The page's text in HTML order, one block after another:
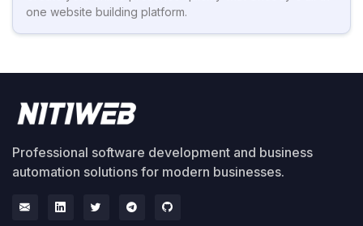
one website building platform.
Professional software development and business
automation solutions for modern businesses.